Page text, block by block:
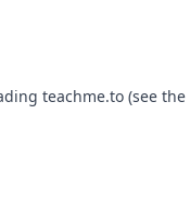
teachme.to(see the